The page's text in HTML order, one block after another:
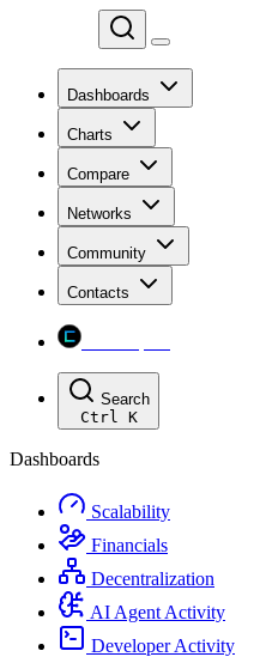
Dashboards
Charts
Compare
Networks
Community
Contacts
Search
Ctrl K
Dashboards
Scalability
Financials
Decentralization
AI Agent Activity
Developer Activity